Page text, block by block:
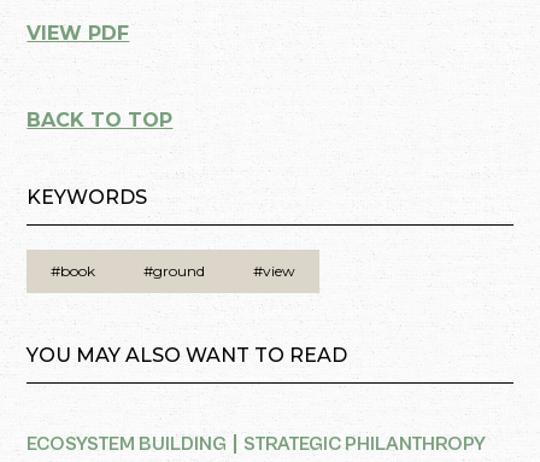
VIEW PDF
BACK TO TOP
KEYWORDS
#book #ground #view
YOU MAY ALSO WANT TO READ
ECOSYSTEM BUILDING STRATEGIC PHILANTHROPY